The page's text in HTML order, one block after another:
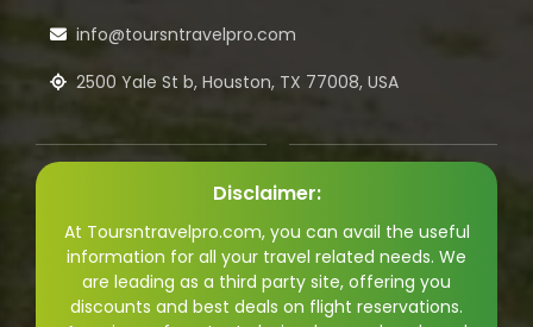
info@toursntravelpro.com
2500 Yale St b, Houston, TX 77008, USA
Disclaimer:
At Toursntravelpro.com, you can avail the useful
information for all your travel related needs. We
are leading as a third party site, offering you
discounts and best deals on flight reservations.